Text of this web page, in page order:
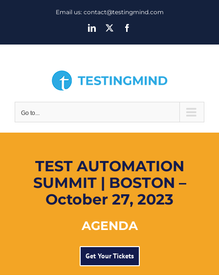
Email us: contact@testingmind.com
LinkedIn
Go to...
TEST AUTOMATION
SUMMIT | BOSTON –
October 27, 2023
AGENDA
Get Your Tickets